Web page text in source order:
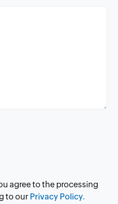
agree to the processing
to our Privacy Policy.